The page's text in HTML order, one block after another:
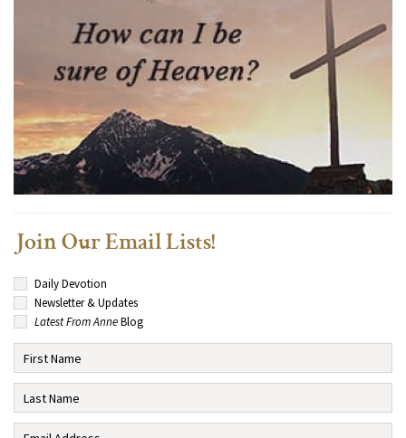
Join Our Email Lists!
Daily Devotion
Newsletter & Updates
Latest From AnneBlog